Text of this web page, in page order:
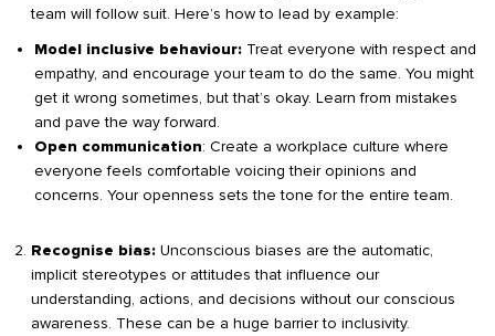
team will follow suit. Here’s how to lead by example:
Model inclusive behaviour:Treat everyone with respect and
empathy, and encourage your team to do the same. You might
get it wrong sometimes, but that’s okay. Learn from mistakes
and pave the way forward.
Open communication: Create a workplace culture where
everyone feels comfortable voicing their opinions and
concerns. Your openness sets the tone for the entire team.
Recognise bias: Unconscious biases are the automatic,
implicit stereotypes or attitudes that influence our
understanding, actions, and decisions without our conscious
awareness. These can be a huge barrier to inclusivity.